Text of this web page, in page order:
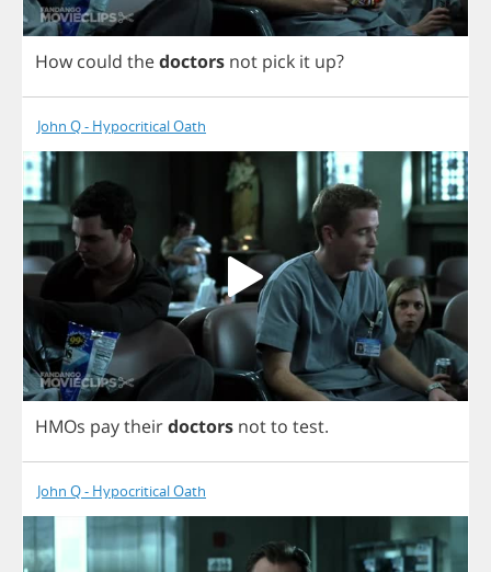
How could thedoctors not pick it up?
John Q - Hypocritical Oath
HMOs paytheirdoctors notto test.
John Q - Hypocritical Oath